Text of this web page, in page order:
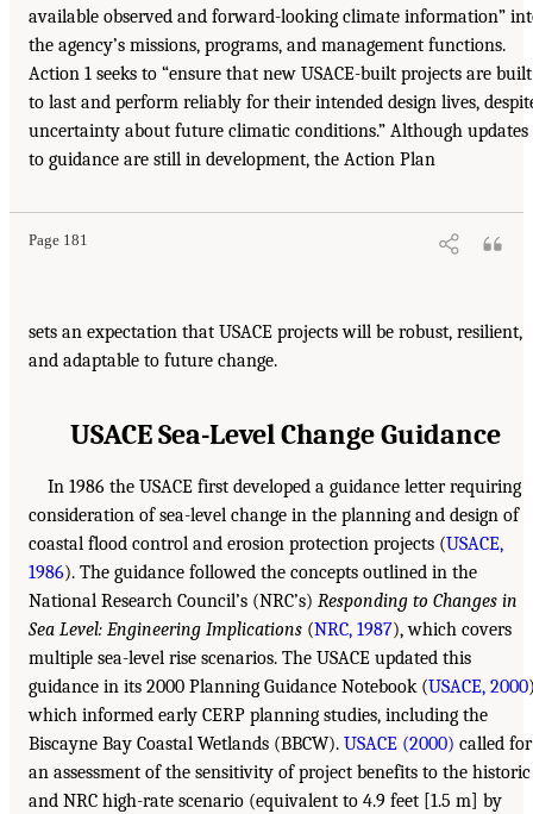
available observed and forward-looking climate information”
the agency’s missions, programs, and management functions.
Action 1 seeks to “ensure that new USACE-built projects are built
to last and perform reliably for their intended design lives,
uncertainty about future climatic conditions.” Although updates
to guidance are still in development, the Action Plan
Page 181
sets an expectation that USACE projects will be robust, resilient,
and adaptable to future change.
USACE Sea-Level Change Guidance
In 1986 the USACE first developed a guidance letter requiring
consideration of sea-level change in the planning and design of
coastal flood control and erosion protection projects (USACE,
1986). The guidance followed the concepts outlined in the
National Research Council’s (NRC’s) Responding to Changes in
Sea Level: Engineering Implications (NRC, 1987), which covers
multiple sea-level rise scenarios. The USACE updated this
guidance in its 2000 Planning Guidance Notebook (USACE, 2000
which informed early CERP planning studies, including the
Biscayne Bay Coastal Wetlands (BBCW). USACE (2000) called for
an assessment of the sensitivity of project benefits to the historic
and NRC high-rate scenario (equivalent to 4.9 feet [1.5 m] by